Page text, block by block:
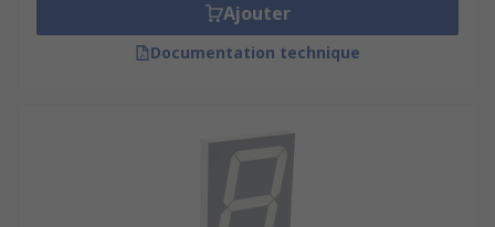
Ajouter
Documentation technique